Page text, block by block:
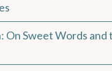
On Sweet Words and